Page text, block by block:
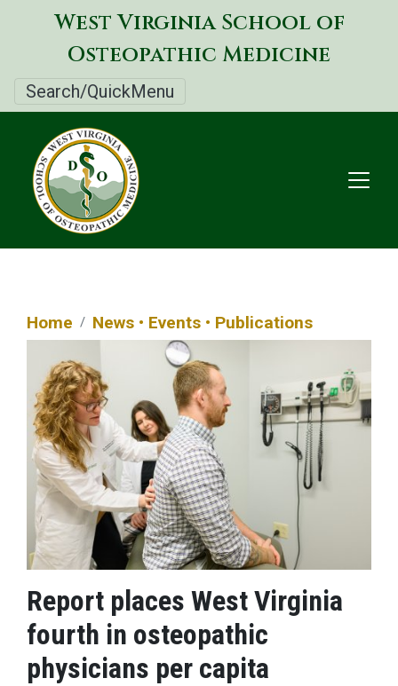
Skip
to
main
West Virginia School of
Osteopathic Medicine
Search/QuickMenu
Home News • Events • Publications
Report places West Virginia
fourth in osteopathic
physicians per capita